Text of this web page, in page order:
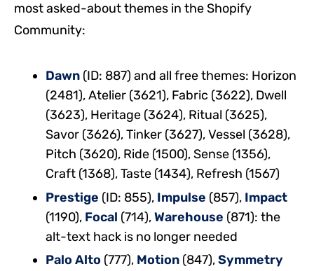
most asked-about themes in the Shopify
Community:
Dawn (ID: 887) and all free themes: Horizon
(2481), Atelier (3621), Fabric (3622), Dwell
(3623), Heritage (3624), Ritual (3625),
Savor (3626), Tinker (3627), Vessel (3628),
Pitch (3620), Ride (1500), Sense (1356),
Craft (1368), Taste (1434), Refresh (1567)
Prestige (ID: 855), Impulse (857), Impact
(1190), Focal (714),Warehouse (871): the
alt-text hack is no longer needed
Palo Alto (777), Motion (847),Symmetry